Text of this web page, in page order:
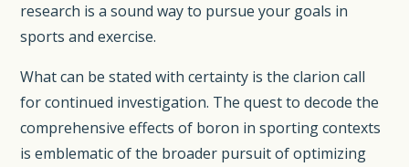
research is a sound way to pursue your goals in
sports and exercise.
What can be stated with certainty is the clarion call
for continued investigation. The quest to decode the
comprehensive effects of boron in sporting contexts
is emblematic of the broader pursuit of optimizing